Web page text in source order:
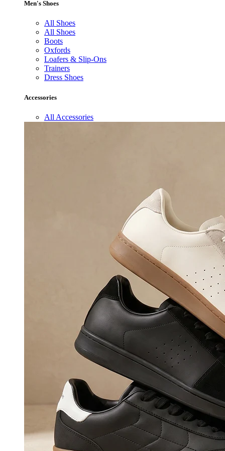
Men's Shoes
All Shoes
All Shoes
Boots
Oxfords
Loafers & Slip-Ons
Trainers
Dress Shoes
Accessories
All Accessories